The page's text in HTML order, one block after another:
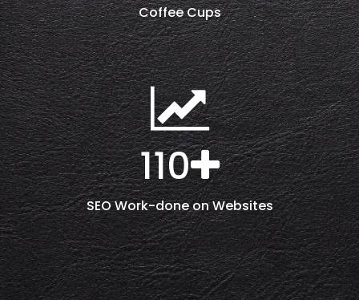
Coffee Cups
110
SEO Work-done on Websites